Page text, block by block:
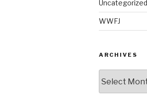
Uncategorized
WWFJ
ARCHIVES